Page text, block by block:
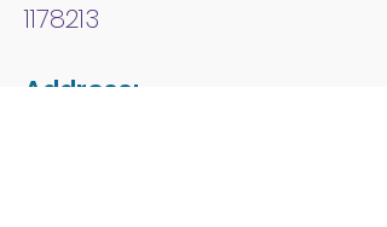
1178213
Address: